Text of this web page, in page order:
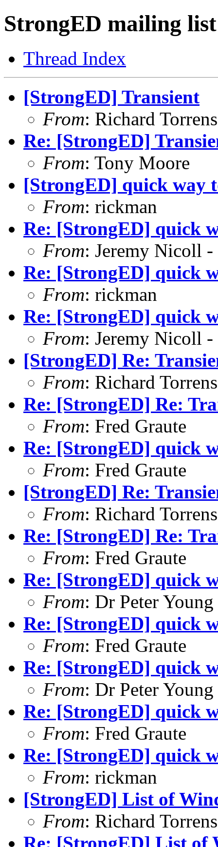
StrongED mailing
Thread Index
[StrongED] Transient
From: Richard
Re: [StrongED]
From: Tony Moore
[StrongED] quick way
From: rickman
Re: [StrongED] quick
From: Jeremy Nicoll -
Re: [StrongED] quick
From: rickman
Re: [StrongED] quick
From: Jeremy Nicoll -
[StrongED] Re:
From: Richard
Re: [StrongED] Re:
From: Fred Graute
Re: [StrongED] quick
From: Fred Graute
[StrongED] Re:
From: Richard
Re: [StrongED] Re:
From: Fred Graute
Re: [StrongED] quick
From: Dr Peter Young
Re: [StrongED] quick
From: Fred Graute
Re: [StrongED] quick
From: Dr Peter Young
Re: [StrongED] quick
From: Fred Graute
Re: [StrongED] quick
From: rickman
[StrongED] List of
From: Richard
Re: [StrongED] List of